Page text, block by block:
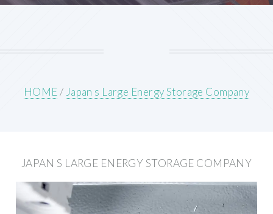
HOME/ Japan s Large Energy Storage Company
JAPAN S LARGE ENERGY STORAGE COMPANY